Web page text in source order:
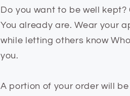
Do you want to be well kept?
You already are. Wear your
while letting others know
you.
A portion of your order will